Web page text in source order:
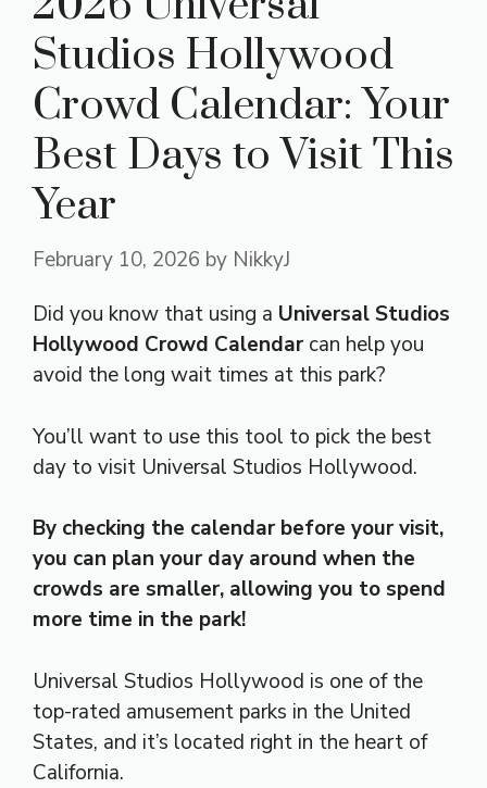
Studios Hollywood
Crowd Calendar: Your
Best Days to Visit This
Year
February 10, 2026 by NikkyJ
Did you know that using a Universal Studios
Hollywood Crowd Calendarcan help you
avoid the long wait times at this park?
You’ll want to use this tool to pick the best
day to visit Universal Studios Hollywood.
By checking the calendar before your visit,
you can plan your day around when the
crowds are smaller, allowing you to spend
more time in the park!
Universal Studios Hollywood is one of the
top-rated amusement parks in the United
States, and it’s located right in the heart of
California.